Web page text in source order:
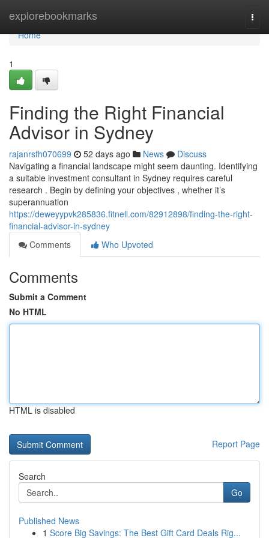
explorebookmarks
Home
Home
1
Finding the Right Financial
Advisor in Sydney
rajanrsfh070699 52 days ago News
Discuss
Navigating a financial landscape might seem daunting. Identifying
a suitable investment consultant in Sydney requires careful
research . Begin by defining your objectives , whether it’s
superannuation
https://deweyypvk285836.fitnell.com/82912898/finding-the-right-
financial-advisor-in-sydney
Comments
Who Upvoted
Comments
Submit a Comment
No HTML
HTML is disabled
Report Page
Search
Go
Published News
1 Score Big Savings: The Best Gift Card Deals Rig...